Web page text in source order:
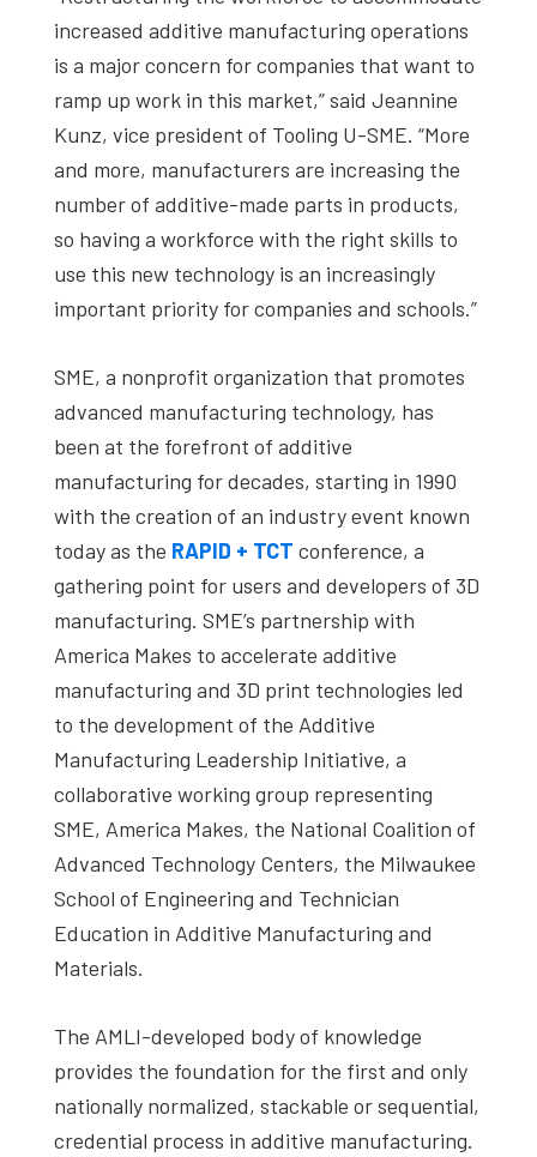
increased additive manufacturing operations
is a major concern for companies that want to
ramp up work in this market,” said Jeannine
Kunz, vice president of Tooling U-SME. “More
and more, manufacturers are increasing the
number of additive-made parts in products,
so having a workforce with the right skills to
use this new technology is an increasingly
important priority for companies and schools.”
SME, a nonprofit organization that promotes
advanced manufacturing technology, has
been at the forefront of additive
manufacturing for decades, starting in 1990
with the creation of an industry event known
today as the RAPID + TCT conference, a
gathering point for users and developers of 3D
manufacturing. SME’s partnership with
America Makes to accelerate additive
manufacturing and 3D print technologies led
to the development of the Additive
Manufacturing Leadership Initiative, a
collaborative working group representing
SME, America Makes, the National Coalition of
Advanced Technology Centers, the Milwaukee
School of Engineering and Technician
Education in Additive Manufacturing and
Materials.
The AMLI-developed body of knowledge
provides the foundation for the first and only
nationally normalized, stackable or sequential,
credential process in additive manufacturing.